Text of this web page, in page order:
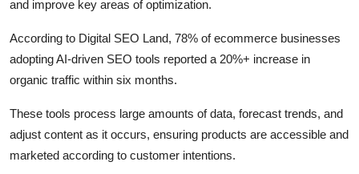
and improve key areas of optimization.
According to Digital SEO Land, 78% of ecommerce businesses
adopting AI-driven SEO tools reported a 20%+ increase in
organic traffic within six months.
These tools process large amounts of data, forecast trends, and
adjust content as it occurs, ensuring products are accessible and
marketed according to customer intentions.